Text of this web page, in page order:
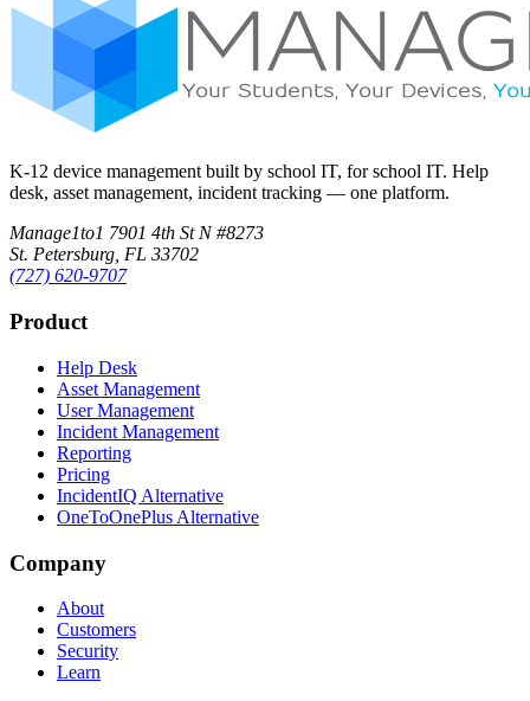
K-12 device management built by school IT, for school IT. Help
desk, asset management, incident tracking — one platform.
Manage1to1 7901 4th St N #8273
St. Petersburg, FL 33702
(727) 620-9707
Product
Help Desk
Asset Management
User Management
Incident Management
Reporting
Pricing
IncidentIQ Alternative
OneToOnePlus Alternative
Company
About
Customers
Security
Learn